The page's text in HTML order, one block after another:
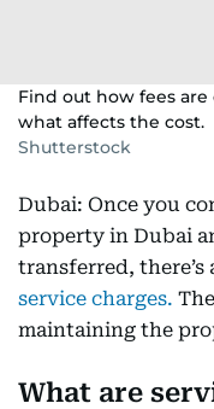
Find out how fees
what affects the cost.
Shutterstock
Dubai: Once you
property in Dubai
transferred,
service charges.
maintaining the
What are